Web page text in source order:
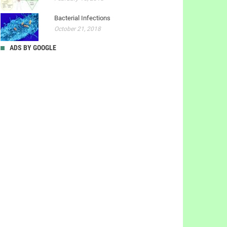
Bacterial Infections
October 21, 2018
ADS BY GOOGLE